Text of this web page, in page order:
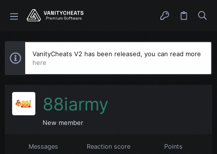
VanityCheats V2 has been released, you can read more
here
88iarmy
New member
Messages Reaction score Points